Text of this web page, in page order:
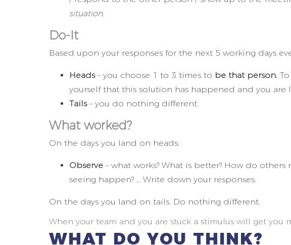
situation.
Do-It
Based upon your responses for the next 5 working days
Heads– you choose 1 to 3 times to be that person.
yourself that this solution has happened and you are
Tails– you do nothing different.
What worked?
On the days you land on heads:
Observe – what works? What is better? How do
seeing happen? … Write down your responses.
On the days you land on tails. Do nothing different.
When your team and you are stuck a stimulus will get you
WHAT DO YOU THINK?